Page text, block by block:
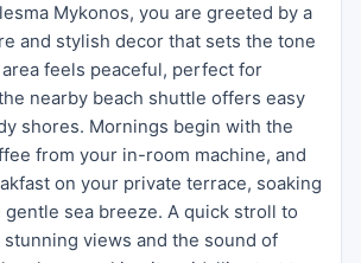
Mykonos, you are greeted by a
and stylish decor that sets the tone
feels peaceful, perfect for
nearby beach shuttle offers easy
shores. Mornings begin with the
from your in-room machine, and
on your private terrace, soaking
gentle sea breeze. A quick stroll to
views and the sound of